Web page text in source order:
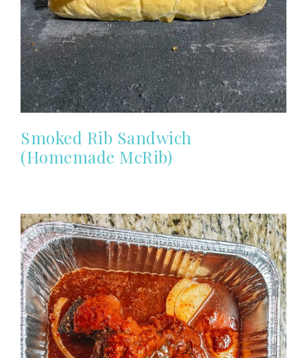
Smoked Rib Sandwich
(Homemade McRib)